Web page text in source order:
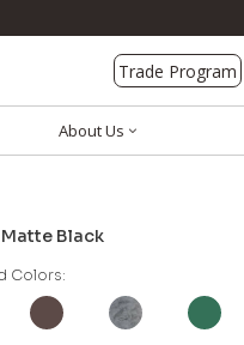
Trade Program
About Us
Matte Black
Colors: